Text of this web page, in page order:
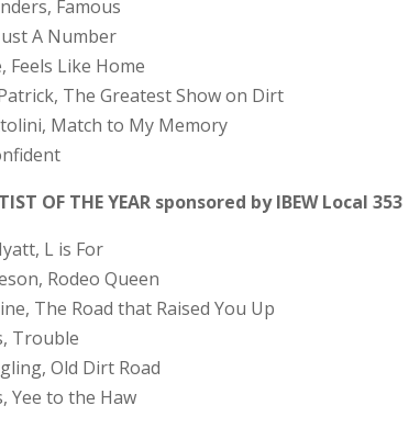
Famous
A Number
Feels Like Home
The Greatest Show on Dirt
Match to My Memory
OF THE YEAR sponsored by IBEW Local 353
L is For
Rodeo Queen
The Road that Raised You Up
Trouble
Old Dirt Road
Yee to the Haw